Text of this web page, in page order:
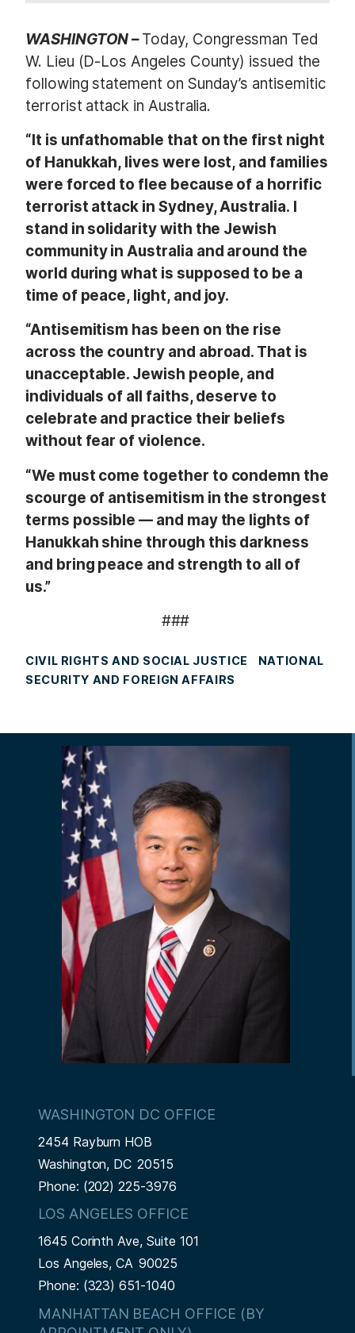
WASHINGTON –Today, Congressman Ted
W. Lieu (D-Los Angeles County) issued the
following statement on Sunday’s antisemitic
terrorist attack in Australia.
“It is unfathomable that on the first night
of Hanukkah, lives were lost, and families
were forced to flee because of a horrific
terrorist attack in Sydney, Australia. I
stand in solidarity with the Jewish
community in Australia and around the
world during what is supposed to be a
time of peace, light, and joy.
“Antisemitism has been on the rise
across the country and abroad. That is
unacceptable. Jewish people, and
individuals of all faiths, deserve to
celebrate and practice their beliefs
without fear of violence.
“We must come together to condemn the
scourge of antisemitism in the strongest
terms possible –– and may the lights of
Hanukkah shine through this darkness
and bring peace and strength to all of
us.”
###
CIVIL RIGHTS AND SOCIAL JUSTICE
NATIONAL
SECURITY AND FOREIGN AFFAIRS
WASHINGTON DC OFFICE
2454 Rayburn HOB
Washington, DC20515
Phone: (202) 225-3976
LOS ANGELES OFFICE
1645 Corinth Ave, Suite 101
Los Angeles,CA90025
Phone: (323) 651-1040
MANHATTAN BEACH OFFICE (BY